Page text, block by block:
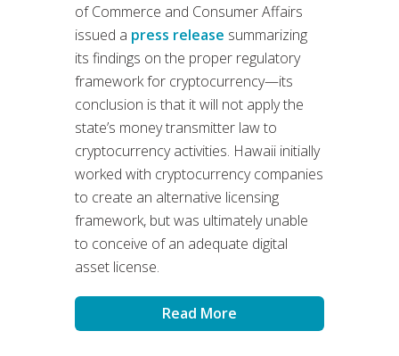
of Commerce and Consumer Affairs
issued a press release summarizing
its findings on the proper regulatory
framework for cryptocurrency—its
conclusion is that it will not apply the
state’s money transmitter law to
cryptocurrency activities. Hawaii initially
worked with cryptocurrency companies
to create an alternative licensing
framework, but was ultimately unable
to conceive of an adequate digital
asset license.
Read More